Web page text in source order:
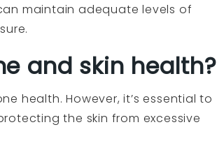
maintain adequate levels of
and skin health?
health. However, it’s essential to
the skin from excessive